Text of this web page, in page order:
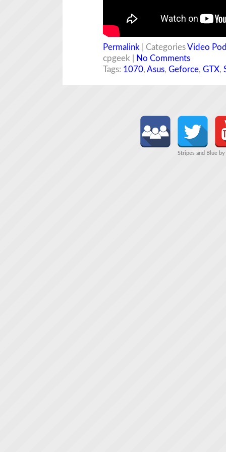
Permalink | CategoriesVideo
cpgeek |
No Comments
Tags: 1070, Asus, Geforce, GTX,
Stripes and Blue